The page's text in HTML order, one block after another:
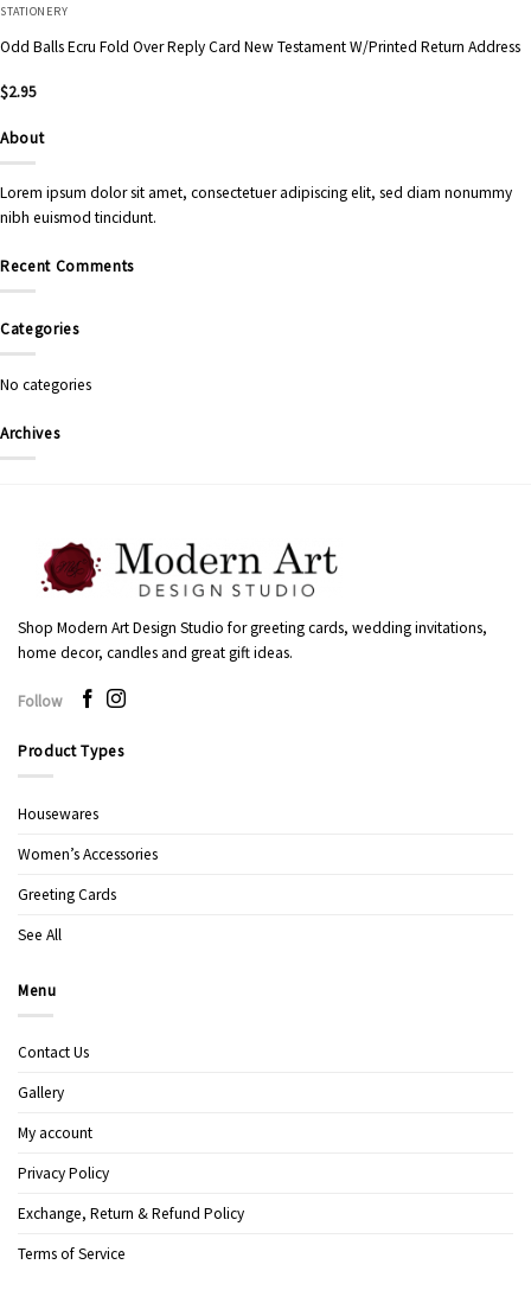
STATIONERY
Odd Balls Ecru Fold Over Reply Card New Testament W/Printed Return Address
$2.95
About
Lorem ipsum dolor sit amet, consectetuer adipiscing elit, sed diam nonummy
nibh euismod tincidunt.
Recent Comments
Categories
No categories
Archives
Shop Modern Art Design Studio for greeting cards, wedding invitations,
home decor, candles and great gift ideas.
Follow
Product Types
Housewares
Women’s Accessories
Greeting Cards
See All
Menu
Contact Us
Gallery
My account
Privacy Policy
Exchange, Return & Refund Policy
Terms of Service